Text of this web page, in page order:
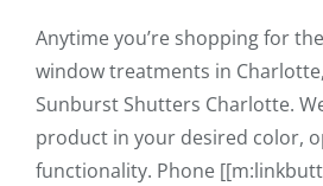
Anytime you’re shopping for
window treatments in
Sunburst Shutters Charlotte.
product in your desired color,
functionality. Phone